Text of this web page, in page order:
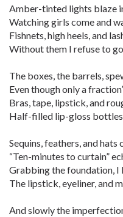
Amber-tinted lights blaze
Watching girls come and
Fishnets, high heels, and
Without them I refuse to
The boxes, the barrels,
Even though only a
Bras, tape, lipstick, and
Half-filled lip-gloss bottles
Sequins, feathers, and hats
“Ten-minutes to curtain”
Grabbing the foundation, I
The lipstick, eyeliner, and
And slowly the